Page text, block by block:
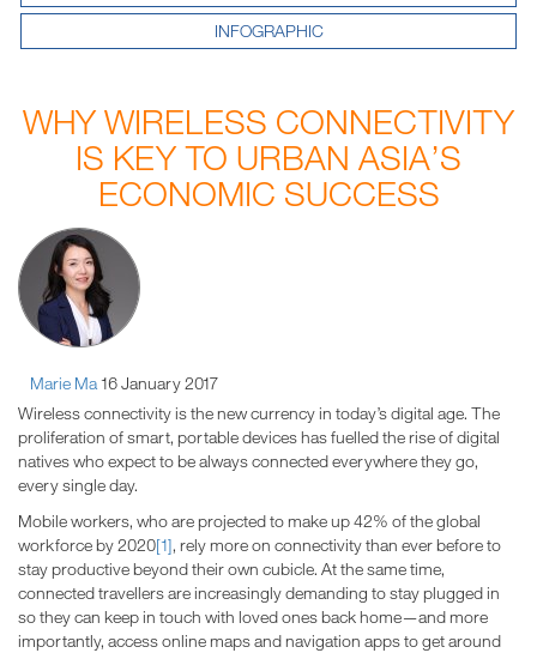
INFOGRAPHIC
WHY WIRELESS CONNECTIVITY
IS KEY TO URBAN ASIA’S
ECONOMIC SUCCESS
Marie Ma16 January 2017
Wireless connectivity is the new currency in today’s digital age. The
proliferation of smart, portable devices has fuelled the rise of digital
natives who expect to be always connected everywhere they go,
every single day.
Mobile workers, who are projected to make up 42% of the global
workforce by 2020[1], rely more on connectivity than ever before to
stay productive beyond their own cubicle. At the same time,
connected travellers are increasingly demanding to stay plugged in
so they can keep in touch with loved ones back home—and more
importantly, access online maps and navigation apps to get around